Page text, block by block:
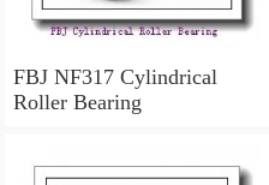
FBJ NF317 Cylindrical
Roller Bearing